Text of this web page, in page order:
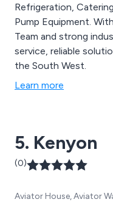
Refrigeration,
Pump Equipment.
Team and strong
service, reliable
the South West.
Learn more
5. Kenyon
(0)
Aviator House, Aviator